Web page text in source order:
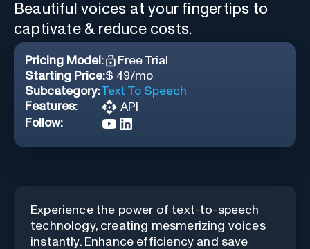
Beautiful voices at your fingertips to
captivate & reduce costs.
Pricing Model:
Free Trial
Starting Price:$ 49/mo
Subcategory:Text To Speech
Features:
API
Follow:
Experience the power of text-to-speech
technology, creating mesmerizing voices
instantly. Enhance efficiency and save